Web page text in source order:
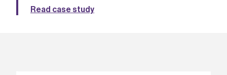
Read case study